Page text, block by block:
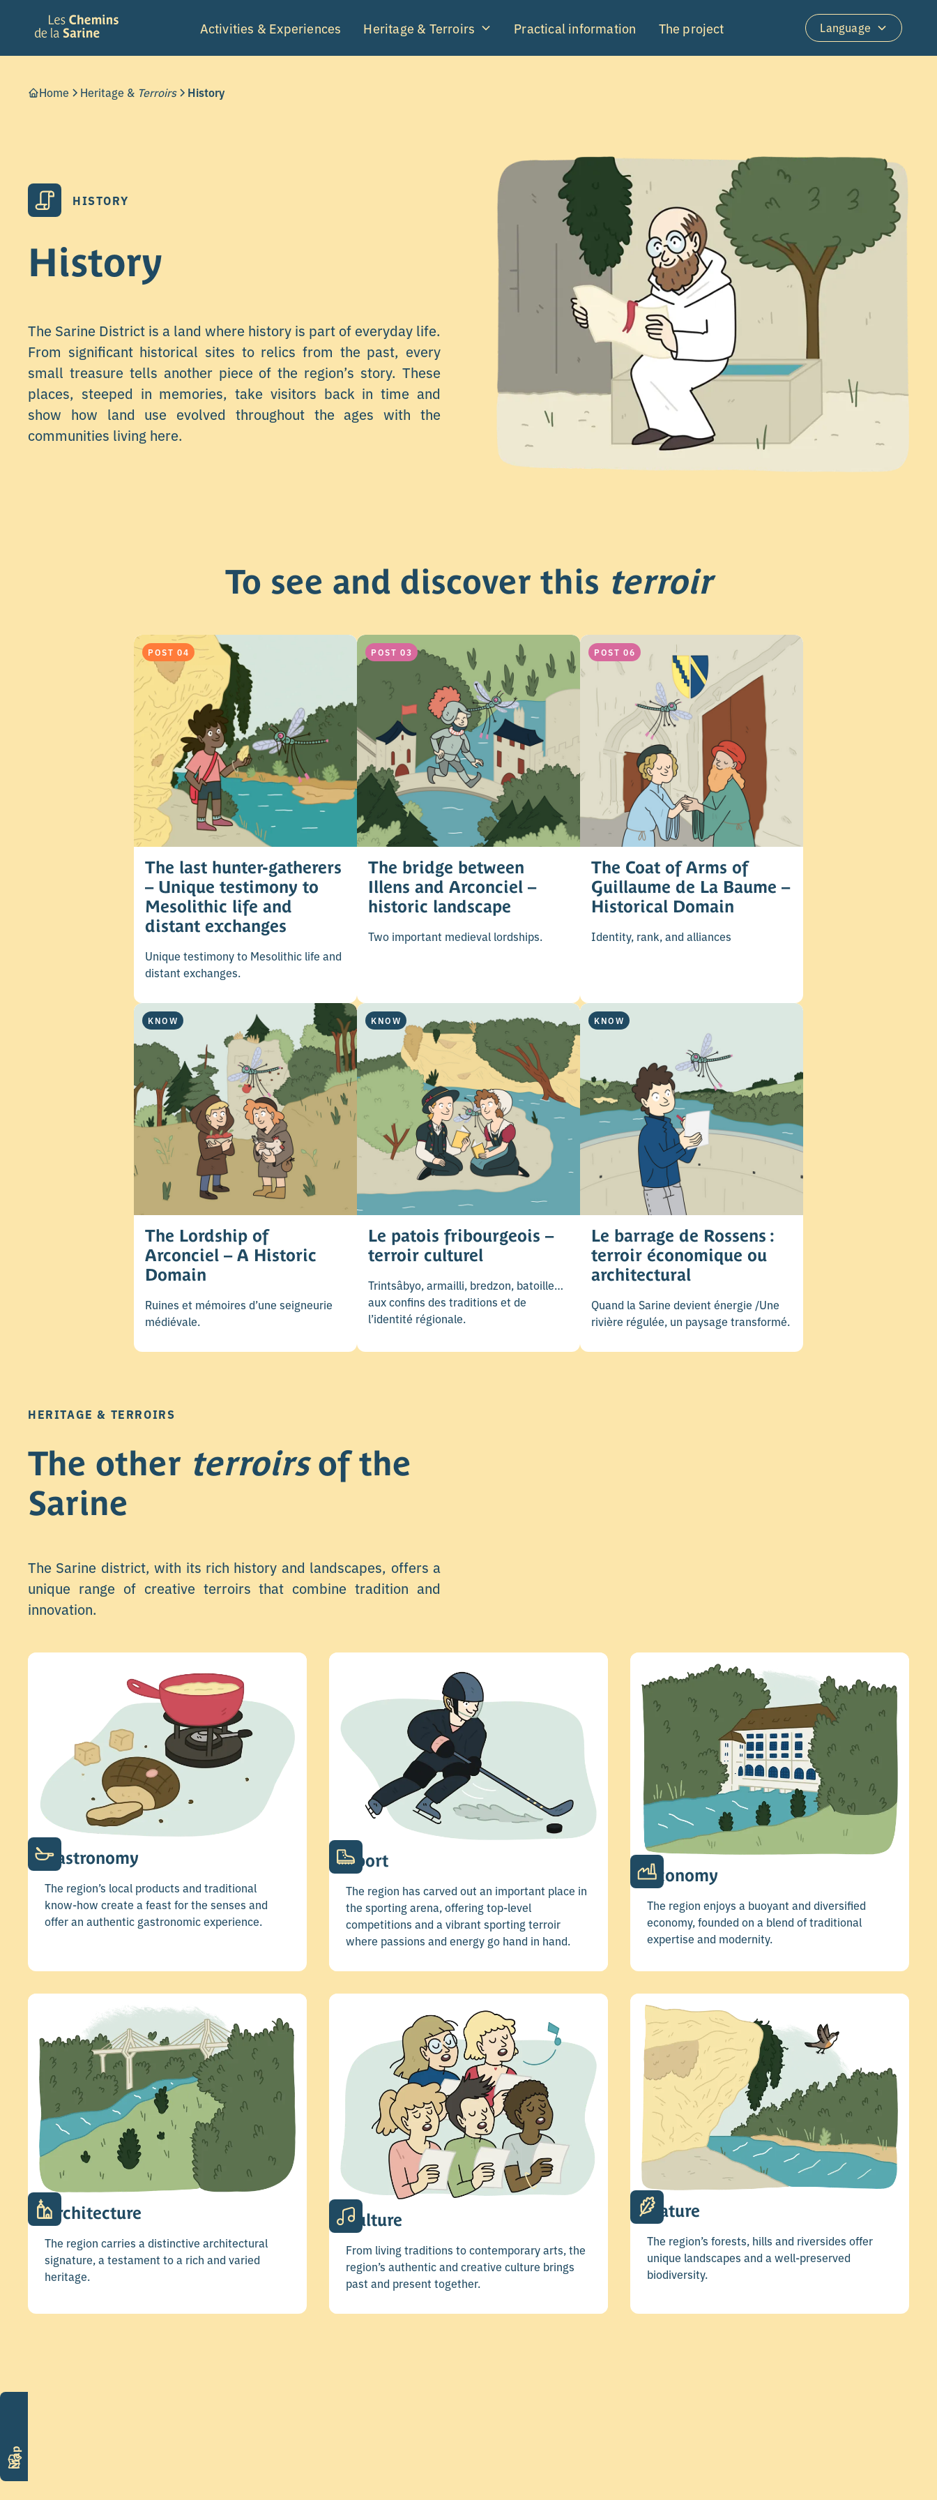
Activities & Experiences Heritage & Terroirs Practical information The project Language
Home Heritage & Terroirs History
HISTORY
History
The Sarine District is a land where history is part of everyday life.
From significant historical sites to relics from the past, every
small treasure tells another piece of the region’s story. These
places, steeped in memories, take visitors back in time and
show how land use evolved throughout the ages with the
communities living here.
To see and discover this terroir
POST 04
The last hunter-gatherers
– Unique testimony to
Mesolithic life and
distant exchanges
Unique testimony to Mesolithic life and
distant exchanges.
POST 03
The bridge between
Illens and Arconciel –
historic landscape
Two important medieval lordships.
POST 06
The Coat of Arms of
Guillaume de La Baume –
Historical Domain
Identity, rank, and alliances
KNOW
The Lordship of
Arconciel – A Historic
Domain
Ruines et mémoires d’une seigneurie
médiévale.
KNOW
Le patois fribourgeois –
terroir culturel
Trintsâbyo, armailli, bredzon, batoille…
aux confins des traditions et de
l’identité régionale.
KNOW
Le barrage de Rossens :
terroir économique ou
architectural
Quand la Sarine devient énergie /Une
rivière régulée, un paysage transformé.
HERITAGE & TERROIRS
The other terroirsof the
Sarine
The Sarine district, with its rich history and landscapes, offers a
unique range of creative terroirs that combine tradition and
innovation.
Gastronomy
The region’s local products and traditional
know-how create a feast for the senses and
offer an authentic gastronomic experience.
Sport
The region has carved out an important place in
the sporting arena, offering top-level
competitions and a vibrant sporting terroir
where passions and energy go hand in hand.
Economy
The region enjoys a buoyant and diversified
economy, founded on a blend of traditional
expertise and modernity.
Architecture
The region carries a distinctive architectural
signature, a testament to a rich and varied
heritage.
Culture
From living traditions to contemporary arts, the
region’s authentic and creative culture brings
past and present together.
Nature
The region’s forests, hills and riversides offer
unique landscapes and a well-preserved
biodiversity.
Map